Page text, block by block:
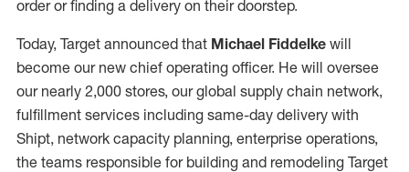
order or finding a delivery on their doorstep.
Today, Target announced that Michael Fiddelke will
become our new chief operating officer. He will oversee
our nearly 2,000 stores, our global supply chain network,
fulfillment services including same-day delivery with
Shipt, network capacity planning, enterprise operations,
the teams responsible for building and remodeling Target